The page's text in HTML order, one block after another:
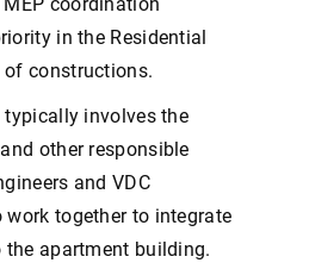
in the Residential
constructions.
involves the
other responsible
and VDC
work together to integrate
apartment building.